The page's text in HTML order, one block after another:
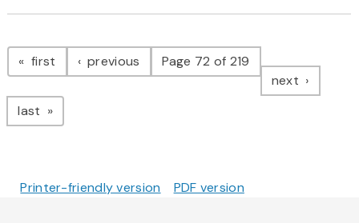
Pagination
first page previous pagePage 72 of 219
next page
last page
Printer-friendly version PDF version